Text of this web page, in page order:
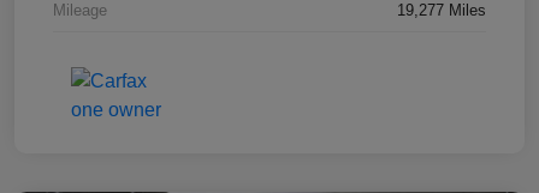
Mileage 19,277 Miles